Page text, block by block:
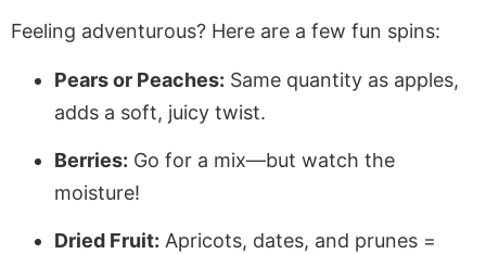
Feeling adventurous? Here are a few fun spins:
Pears or Peaches: Same quantity as apples,
adds a soft, juicy twist.
Berries: Go for a mix—but watch the
moisture!
Dried Fruit: Apricots, dates, and prunes =